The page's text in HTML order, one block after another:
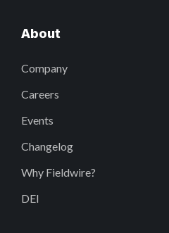
About
Company
Careers
Events
Changelog
Why Fieldwire?
DEI